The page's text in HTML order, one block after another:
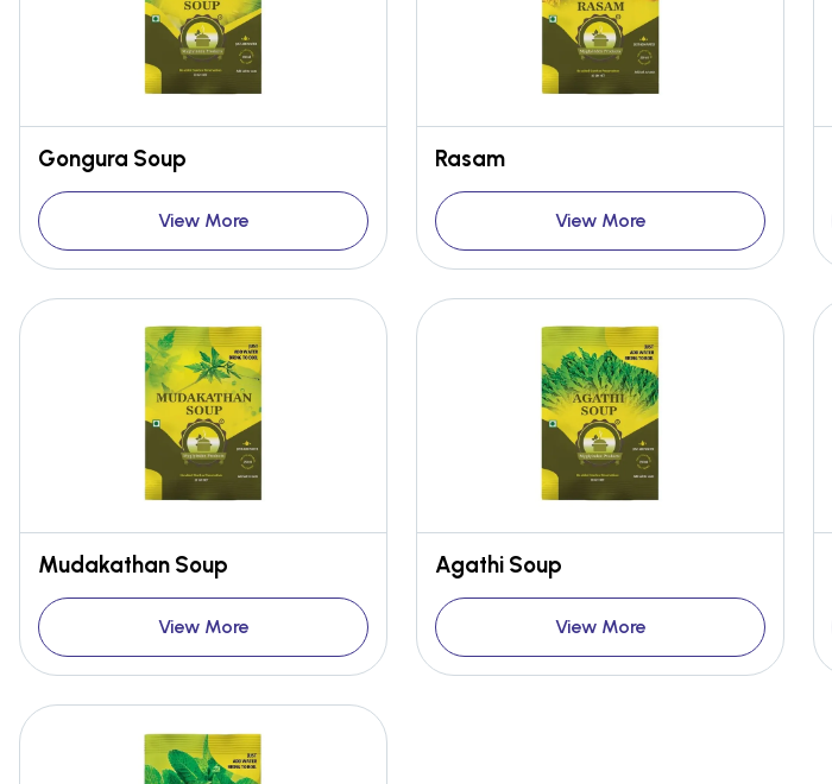
Gongura Soup
View More
Rasam
View More
Mudakathan Soup
View More
Agathi Soup
View More